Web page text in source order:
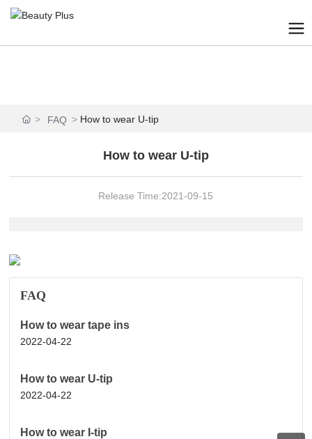
FAQ How to wear U-tip
How to wear U-tip
Release Time:2021-09-15
FAQ
How to wear tape ins
2022-04-22
How to wear U-tip
2022-04-22
How to wear I-tip